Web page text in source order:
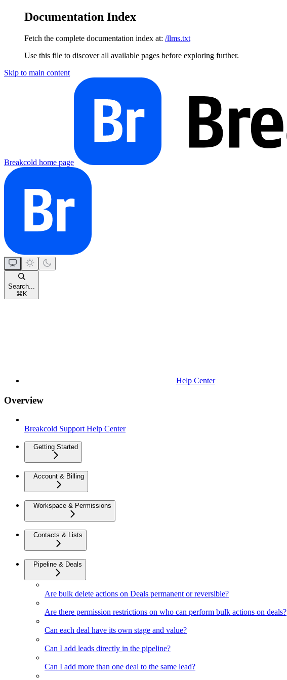
Documentation Index
Fetch the complete documentation index at: /llms.txt
Use this file to discover all available pages before exploring further.
Skip to main content
Breakcold home page
Search...
⌘ K
Help Center
Overview
Breakcold Support Help Center
Getting Started
Account & Billing
Workspace & Permissions
Contacts & Lists
Pipeline & Deals
Are bulk delete actions on Deals permanent or reversible?
Are there permission restrictions on who can perform bulk actions on deals?
Can each deal have its own stage and value?
Can I add leads directly in the pipeline?
Can I add more than one deal to the same lead?